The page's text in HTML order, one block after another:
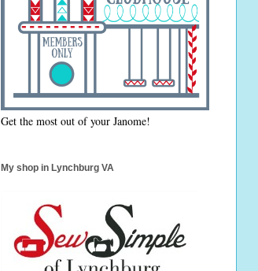
Get the most out of your Janome!
My shop in Lynchburg VA